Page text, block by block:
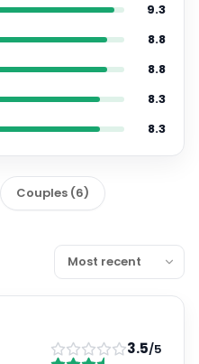
9.3
8.8
8.8
8.3
8.3
Couples (6)
3.5/5